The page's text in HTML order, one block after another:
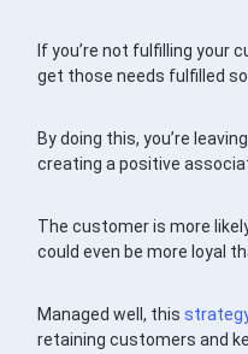
If you’re not fulfilling your
get those needs fulfilled
By doing this, you’re
creating a positive
The customer is more
could even be more loyal
Managed well, this
retaining customers and